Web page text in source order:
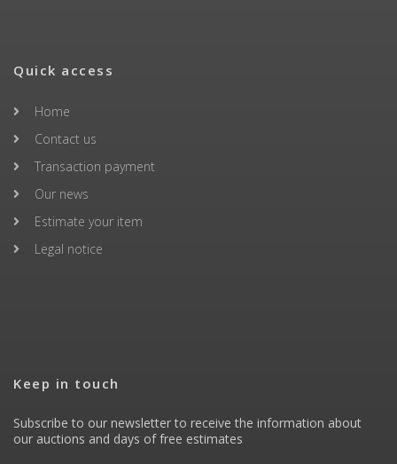
Quick access
Home
Contact us
Transaction payment
Our news
Estimate your item
Legal notice
Keep in touch
Subscribe to our newsletter to receive the information about
our auctions and days of free estimates